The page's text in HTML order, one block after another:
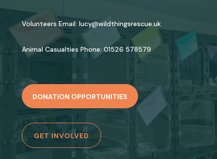
Volunteers Email: lucy@wildthingsrescue.uk
Animal Casualties Phone: 01526 578579
DONATION OPPORTUNITIES
GET INVOLVED